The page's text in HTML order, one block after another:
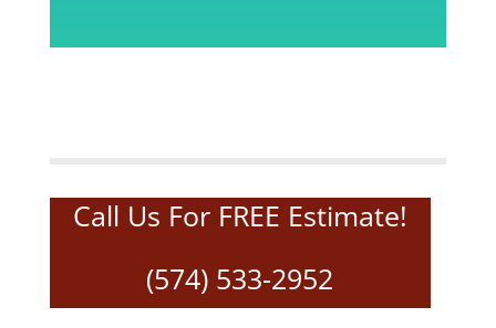
Call Us For FREE Estimate!
(574) 533-2952